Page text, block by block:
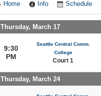
Home Info Schedule
Thursday, March 17
9:30
PM
Seattle Central Comm.
College
Court 1
Thursday, March 24